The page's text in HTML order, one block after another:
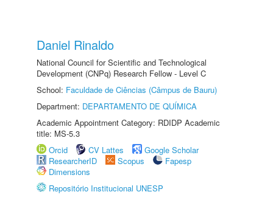
Daniel Rinaldo
National Council for Scientific and Technological
Development (CNPq) Research Fellow - Level C
School: Faculdade de Ciências (Câmpus de Bauru)
Department: DEPARTAMENTO DE QUÍMICA
Academic Appointment Category: RDIDP Academic
title: MS-5.3
Orcid
CV Lattes
Google Scholar
ResearcherID
Scopus
Fapesp
Dimensions
Repositório Institucional UNESP